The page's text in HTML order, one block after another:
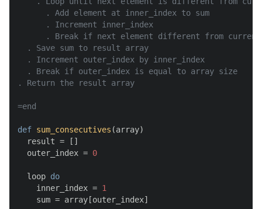
      . Add element at inner_index to sum
      . Increment inner_index
. Break if next element different from
  . Save sum to result array
  . Increment outer_index by inner_index
  . Break if outer_index is equal to array size
. Return the result array
=end
def sum_consecutives (array)
  result = []
  outer_index =
0
  loop
do
    inner_index =
1
    sum = array[outer_index]